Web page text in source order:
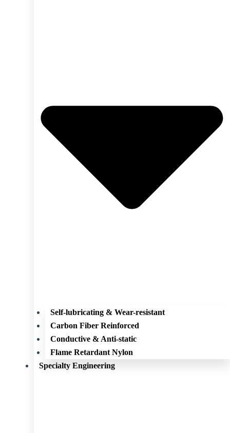
Self-lubricating & Wear-resistant
Carbon Fiber Reinforced
Conductive & Anti-static
Flame Retardant Nylon
Specialty Engineering